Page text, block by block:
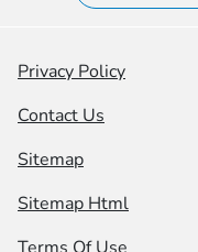
Privacy Policy
Contact Us
Sitemap
Sitemap Html